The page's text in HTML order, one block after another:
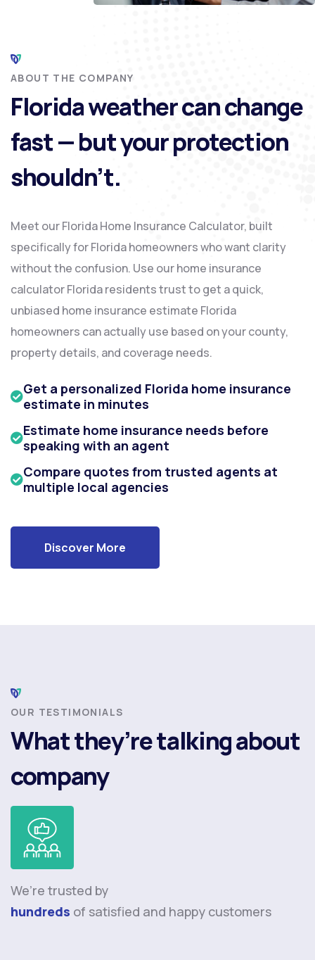
ABOUT THE COMPANY
Florida weather can change
fast — but your protection
shouldn’t.
Meet our Florida Home Insurance Calculator, built
specifically for Florida homeowners who want clarity
without the confusion. Use our home insurance
calculator Florida residents trust to get a quick,
unbiased home insurance estimate Florida
homeowners can actually use based on your county,
property details, and coverage needs.
Get a personalized Florida home insurance
estimate in minutes
Estimate home insurance needs before
speaking with an agent
Compare quotes from trusted agents at
multiple local agencies
Discover More
OUR TESTIMONIALS
What they’re talking about
company
We’re trusted by
hundreds of satisfied and happy customers